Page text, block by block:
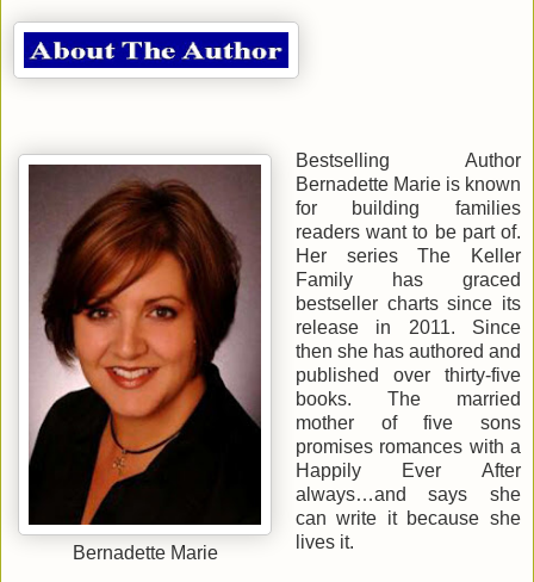
Bernadette Marie
Bestselling Author
Bernadette Marie is known
for building families
readers want to be part of.
Her series The Keller
Family has graced
bestseller charts since its
release in 2011. Since
then she has authored and
published over thirty-five
books. The married
mother of five sons
promises romances with a
Happily Ever After
always…and says she
can write it because she
lives it.